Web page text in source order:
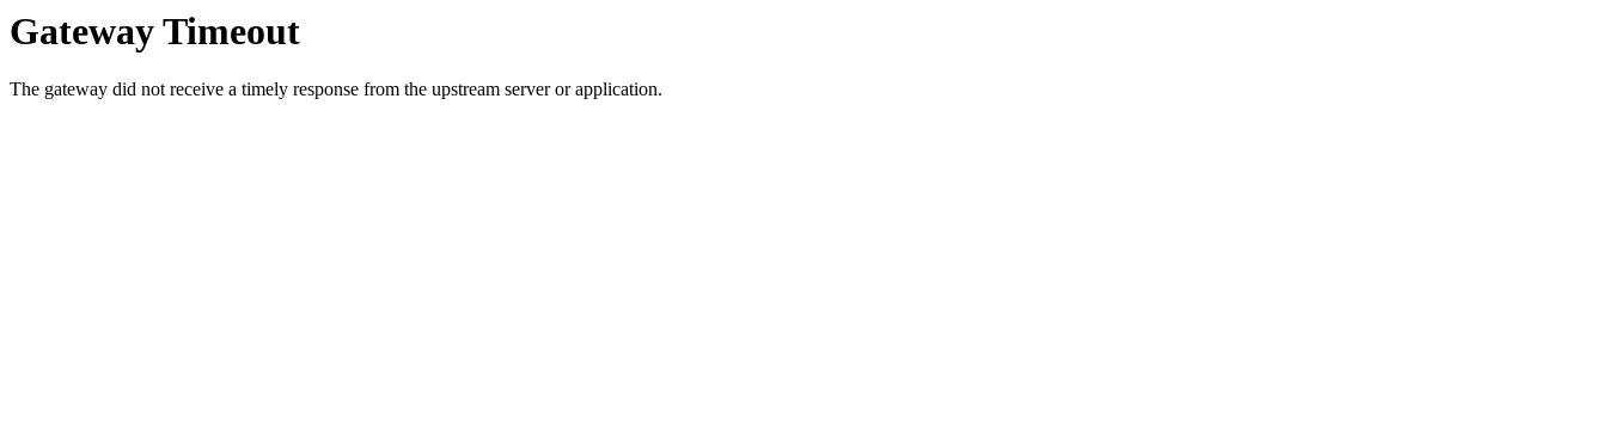
Gateway Timeout
The gateway did not receive a timely response from the upstream server or application.